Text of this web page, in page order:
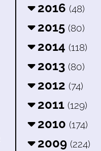
2016 (48)
2015 (80)
2014 (118)
2013 (80)
2012 (74)
2011 (129)
2010 (174)
2009 (224)